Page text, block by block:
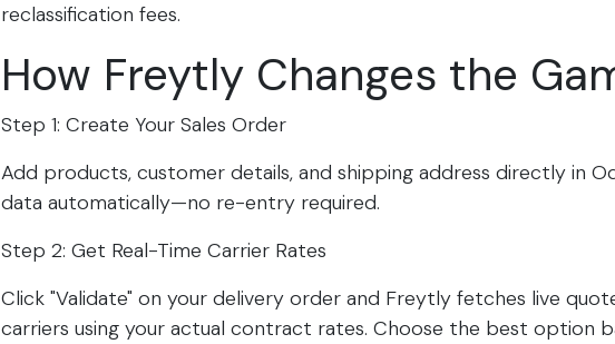
reclassification fees.​
How Freytly Changes the
Step 1: Create Your Sales Order
Add products, customer details, and shipping address directly in
data automatically—no re-entry required.​
Step 2: Get Real-Time Carrier Rates
Click "Validate" on your delivery order and Freytly fetches live
carriers using your actual contract rates. Choose the best option